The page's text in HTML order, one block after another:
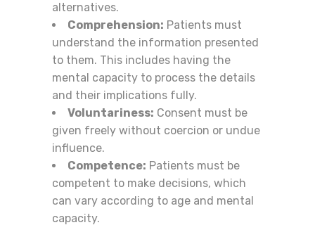
alternatives.
Comprehension: Patients must
understand the information presented
to them. This includes having the
mental capacity to process the details
and their implications fully.
Voluntariness: Consent must be
given freely without coercion or undue
influence.
Competence: Patients must be
competent to make decisions, which
can vary according to age and mental
capacity.